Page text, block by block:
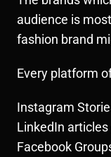
audience is
fashion brand
Every platform
Instagram
LinkedIn
Facebook